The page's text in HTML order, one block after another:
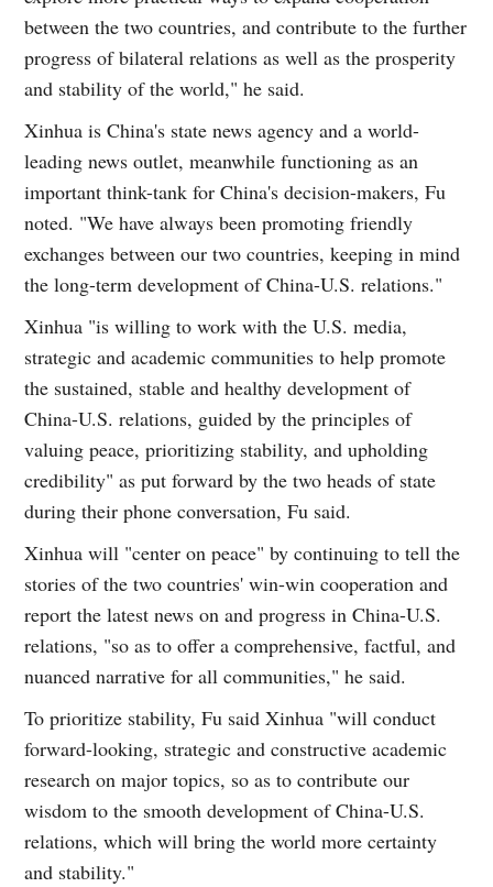
between the two countries, and contribute to the further
progress of bilateral relations as well as the prosperity
and stability of the world," he said.
Xinhua is China's state news agency and a world-
leading news outlet, meanwhile functioning as an
important think-tank for China's decision-makers, Fu
noted. "We have always been promoting friendly
exchanges between our two countries, keeping in mind
the long-term development of China-U.S. relations."
Xinhua "is willing to work with the U.S. media,
strategic and academic communities to help promote
the sustained, stable and healthy development of
China-U.S. relations, guided by the principles of
valuing peace, prioritizing stability, and upholding
credibility" as put forward by the two heads of state
during their phone conversation, Fu said.
Xinhua will "center on peace" by continuing to tell the
stories of the two countries' win-win cooperation and
report the latest news on and progress in China-U.S.
relations, "so as to offer a comprehensive, factful, and
nuanced narrative for all communities," he said.
To prioritize stability, Fu said Xinhua "will conduct
forward-looking, strategic and constructive academic
research on major topics, so as to contribute our
wisdom to the smooth development of China-U.S.
relations, which will bring the world more certainty
and stability."